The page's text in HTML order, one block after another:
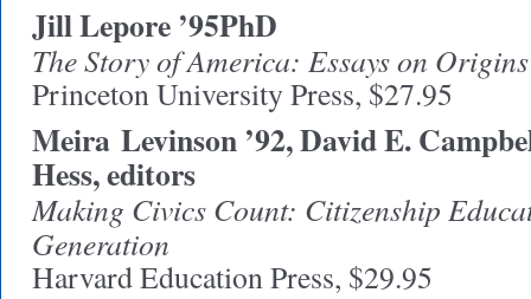
Jill Lepore ’95PhD
The Story of America: Essays on Origins
Princeton University Press, $27.95
Meira Levinson ’92, David E.
Hess, editors
Making Civics Count: Citizenship
Generation
Harvard Education Press, $29.95